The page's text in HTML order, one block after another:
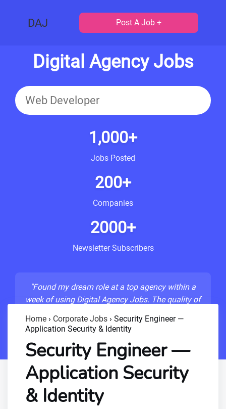
DAJ Post A Job +
Digital Agency Jobs
1,000+
Jobs Posted
200+
Companies
2000+
Newsletter Subscribers
"Found my dream role at a top agency within a
week of using Digital Agency Jobs. The quality of
- Sarah M., Senior Developer
Home › Corporate Jobs › Security Engineer —
Application Security & Identity
Security Engineer —
Application Security
& Identity